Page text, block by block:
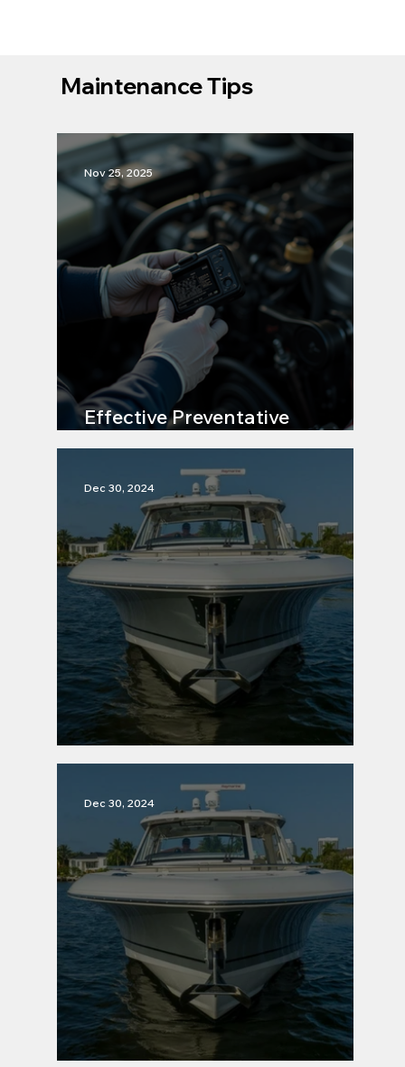
Maintenance Tips
Effective Preventative
Maintenance Strategies
Nov 25, 2025
Maintenance Tip 5
Dec 30, 2024
Dec 30, 2024